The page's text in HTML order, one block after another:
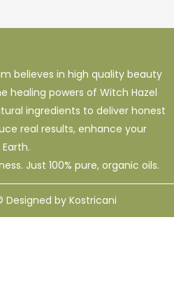
believes in high quality beauty
healing powers of Witch Hazel
ingredients to deliver honest
real results, enhance your
Just 100% pure, organic oils.
Designed by Kostricani